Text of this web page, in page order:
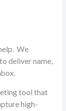
We
deliver name,
tool that
high-